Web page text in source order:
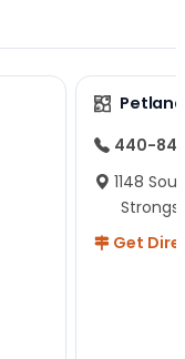
440-
1148
Get